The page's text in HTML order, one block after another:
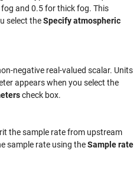
and 0.5 for thick fog. This
select theSpecify atmospheric
negative real-valued scalar. Units
appears when you select the
check box.
the sample rate from upstream
sample rate using theSample rate